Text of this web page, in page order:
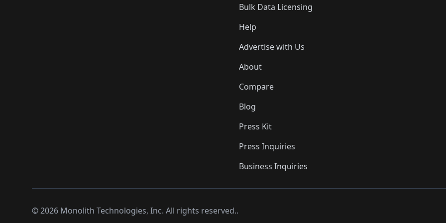
Bulk Data Licensing
Help
Advertise with Us
About
Compare
Blog
Press Kit
Press Inquiries
Business Inquiries
©2026 Monolith Technologies, Inc. All rights reserved..